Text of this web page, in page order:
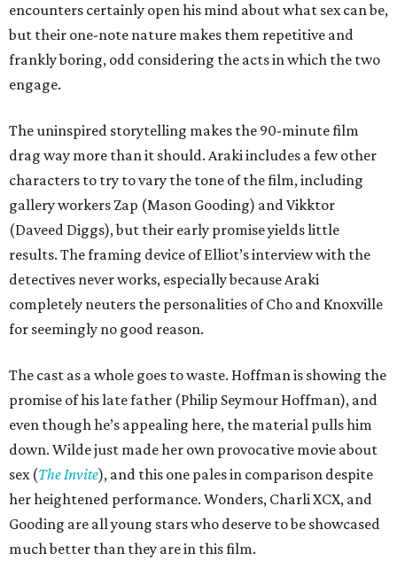
encounters certainly open his mind about what sex can be,
but their one-note nature makes them repetitive and
frankly boring, odd considering the acts in which the two
engage.
The uninspired storytelling makes the 90-minute film
drag way more than it should. Araki includes a few other
characters to try to vary the tone of the film, including
gallery workers Zap (Mason Gooding) and Vikktor
(Daveed Diggs), but their early promise yields little
results. The framing device of Elliot’s interview with the
detectives never works, especially because Araki
completely neuters the personalities of Cho and Knoxville
for seemingly no good reason.
The cast as a whole goes to waste. Hoffman is showing the
promise of his late father (Philip Seymour Hoffman), and
even though he’s appealing here, the material pulls him
down. Wilde just made her own provocative movie about
sex (The Invite), and this one pales in comparison despite
her heightened performance. Wonders, Charli XCX, and
Gooding are all young stars who deserve to be showcased
much better than they are in this film.